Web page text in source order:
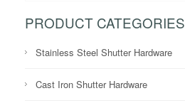
PRODUCT CATEGORIES
Stainless Steel Shutter Hardware
Cast Iron Shutter Hardware